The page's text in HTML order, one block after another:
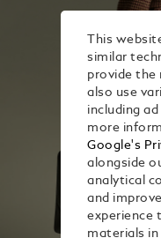
This
similar
provide the
also use
including
more
Google's
alongside
analytical
and
experience
materials